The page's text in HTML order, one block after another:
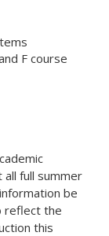
F course
full summer
be
reflect the
this